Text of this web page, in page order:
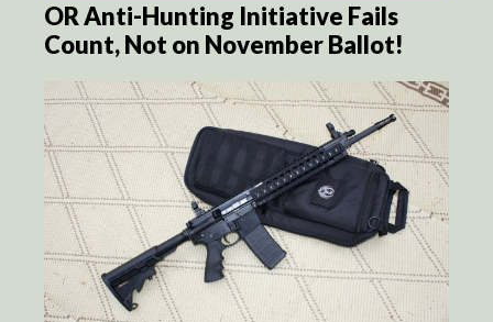
OR Anti-Hunting Initiative Fails
Count, Not on November Ballot!